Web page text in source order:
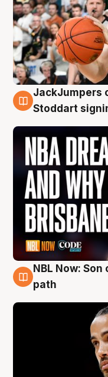
6 Aug
JackJumpers
Stoddart
5 Aug
NBL Now:
path